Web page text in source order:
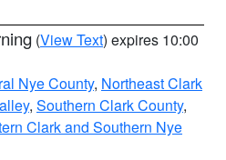
(View Text) expires 10:00
Nye County, Northeast Clark
, Southern Clark County,
Clark and Southern Nye